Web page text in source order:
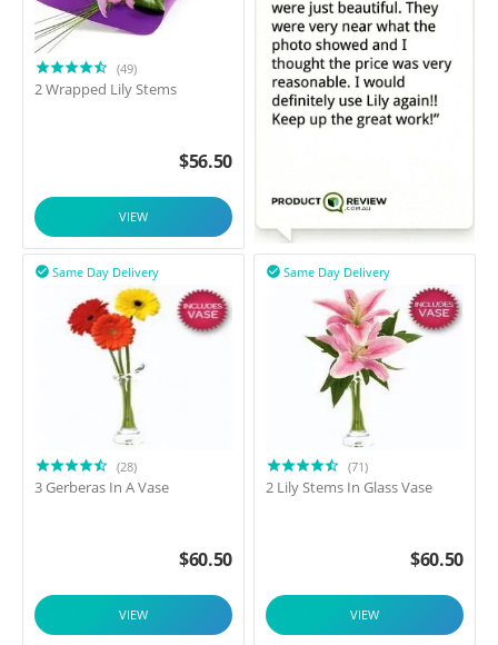
(49)
2 Wrapped Lily Stems
$56.50
VIEW
Same Day Delivery

(28)
3 Gerberas In A Vase
$60.50
VIEW
Same Day Delivery

(71)
2 Lily Stems In Glass Vase
$60.50
VIEW